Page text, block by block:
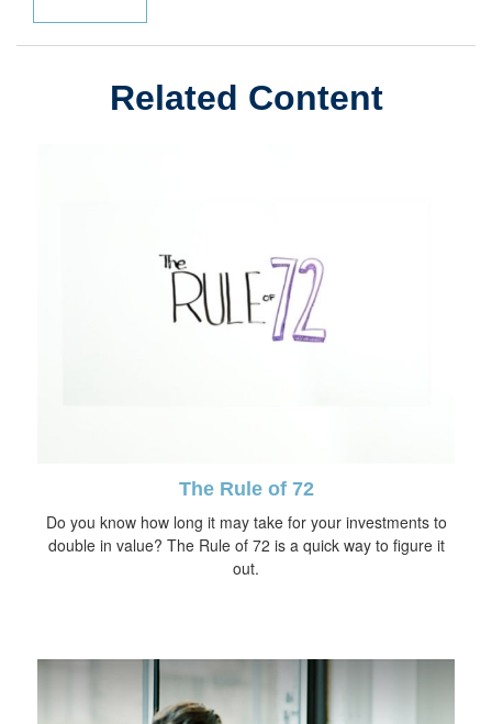
Related Content
The Rule of 72
Do you know how long it may take for your investments to
double in value? The Rule of 72 is a quick way to figure it
out.